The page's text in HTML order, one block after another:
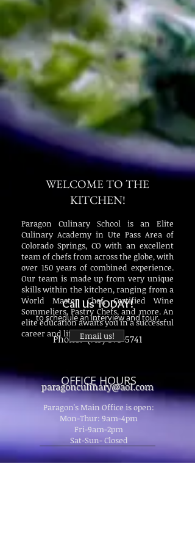
WELCOME TO THE
KITCHEN!
Paragon Culinary School is an Elite
Culinary Academy in Ute Pass Area of
Colorado Springs, CO with an excellent
team of chefs from across the globe, with
over 150 years of combined experience.
Our team is made up from very unique
skills within the kitchen, ranging from a
World Master Chef, Certified Wine
Sommeliers, Pastry Chefs, and more. An
elite education awaits you in a successful
career and life of passion!
Call Us TODAY!
to schedule an interview and tour.
Phone:(719) 578-5741
paragonculinary@aol.com
Email us!
OFFICE HOURS
Paragon's Main Office is open:
Mon-Thur: 9am-4pm
Fri-9am-2pm
Sat-Sun- Closed